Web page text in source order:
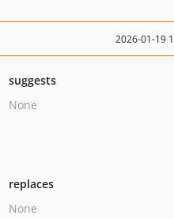
2026-01-19
suggests
None
replaces
None